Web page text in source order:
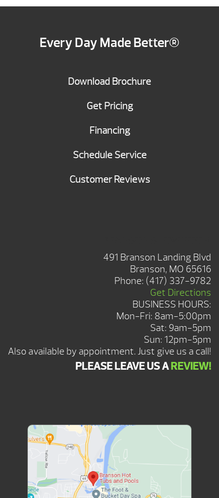
Every Day Made Better®
Download Brochure
Get Pricing
Financing
Schedule Service
Customer Reviews
491 Branson Landing Blvd
Branson, MO 65616
Phone: (417) 337-9782
Get Directions
BUSINESS HOURS:
Mon-Fri: 8am-5:00pm
Sat: 9am-5pm
Sun: 12pm-5pm
Also available by appointment. Just give us a call!
PLEASE LEAVE US AREVIEW!